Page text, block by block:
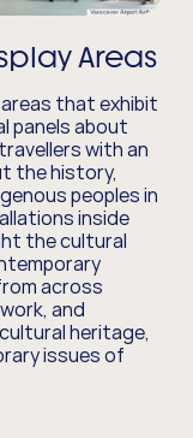
Areas
that exhibit
panels about
with an
the history,
peoples in
inside
the cultural
across
and
heritage,
issues of